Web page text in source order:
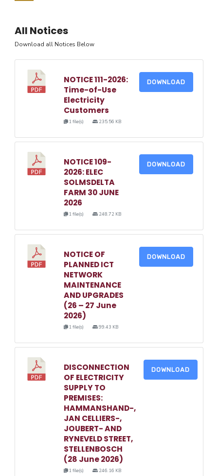
All Notices
Download all Notices Below
NOTICE 111-2026:
Time-of-Use
Electricity
Customers
1 file(s) 235.56 KB
DOWNLOAD
NOTICE 109-
2026: ELEC
SOLMSDELTA
FARM 30 JUNE
2026
1 file(s) 248.72 KB
DOWNLOAD
NOTICE OF
PLANNED ICT
NETWORK
MAINTENANCE
AND UPGRADES
(26 – 27 June
2026)
1 file(s) 99.43 KB
DOWNLOAD
DISCONNECTION
OF ELECTRICITY
SUPPLY TO
PREMISES:
HAMMANSHAND-,
JAN CELLIERS-,
JOUBERT- AND
RYNEVELD STREET,
STELLENBOSCH
(28 June 2026)
1 file(s) 246.16 KB
DOWNLOAD